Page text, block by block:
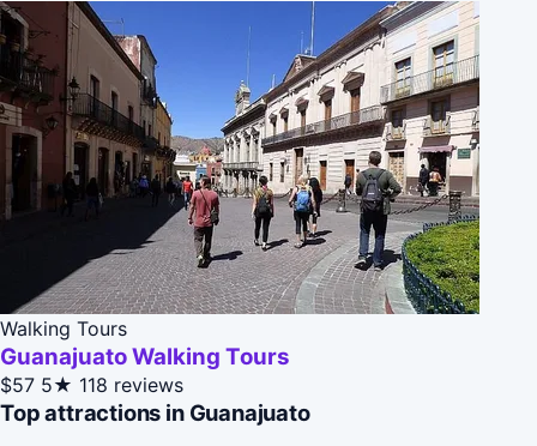
Walking Tours
Guanajuato Walking Tours
$57 5★ 118 reviews
Top attractions in Guanajuato